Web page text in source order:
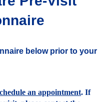
below prior to your
an appointment. If